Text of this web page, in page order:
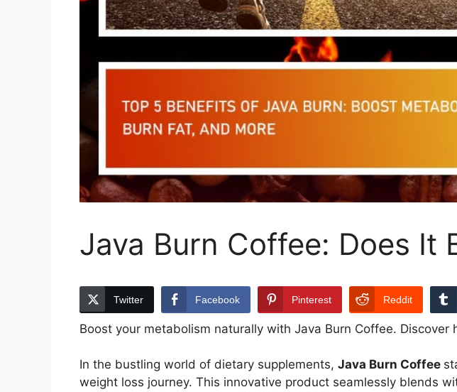
Java Burn Coffee: Does It
Twitter Facebook Pinterest Reddit
Boost your metabolism naturally with Java Burn Coffee.
In the bustling world of dietary supplements, Java Burn Coffee
weight loss journey. This innovative product seamlessly blends